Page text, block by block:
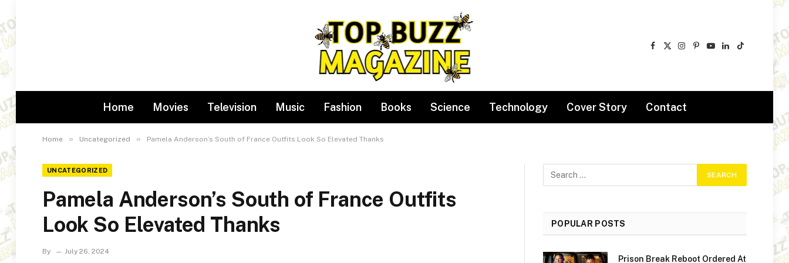
Facebook
X
Instagram
Pinterest
YouTube
LinkedIn
TikTok
Home Movies Television Music Fashion Books Science Technology Cover Story Contact
Home » Uncategorized » Pamela Anderson’s South of France Outfits Look So Elevated Thanks
UNCATEGORIZED
Pamela Anderson’s South of France Outfits
Look So Elevated Thanks
By July 26, 2024
POPULAR POSTS
Prison Break Reboot Ordered At